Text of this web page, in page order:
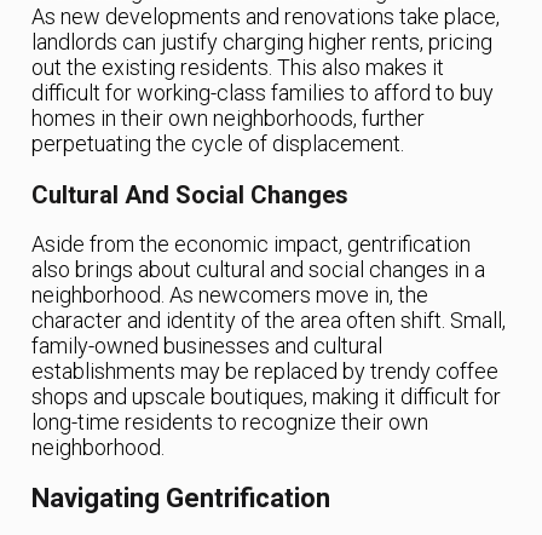
As new developments and renovations take place,
landlords can justify charging higher rents, pricing
out the existing residents. This also makes it
difficult for working-class families to afford to buy
homes in their own neighborhoods, further
perpetuating the cycle of displacement.
Cultural And Social Changes
Aside from the economic impact, gentrification
also brings about cultural and social changes in a
neighborhood. As newcomers move in, the
character and identity of the area often shift. Small,
family-owned businesses and cultural
establishments may be replaced by trendy coffee
shops and upscale boutiques, making it difficult for
long-time residents to recognize their own
neighborhood.
Navigating Gentrification